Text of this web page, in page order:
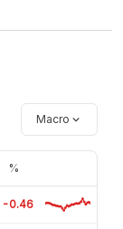
Macro
%
-0.46